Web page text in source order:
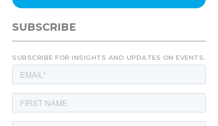
SUBSCRIBE
SUBSCRIBE FOR INSIGHTS AND UPDATES ON EVENTS.